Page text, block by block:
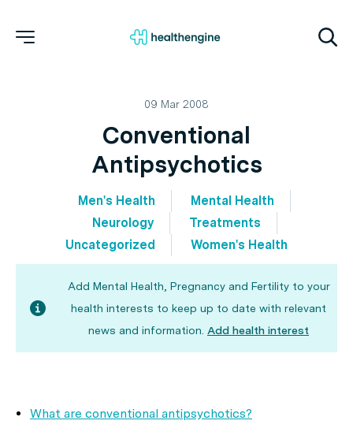
09 Mar 2008
Conventional
Antipsychotics
Men's Health
Mental Health
Neurology
Treatments
Uncategorized
Women's Health
Add Mental Health, Pregnancy and Fertility to your
health interests to keep up to date with relevant
news and information. Add health interest
What are conventional antipsychotics?